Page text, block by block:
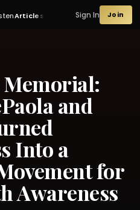
Articles Sign In Join
and
Into a
for
Awareness